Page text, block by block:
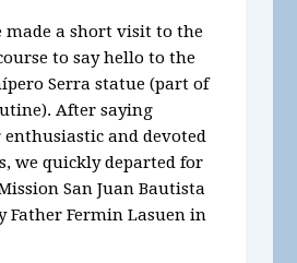
made a short visit to the
to say hello to the
Serra statue (part of
After saying
enthusiastic and devoted
we quickly departed for
San Juan Bautista
Father Fermin Lasuen in